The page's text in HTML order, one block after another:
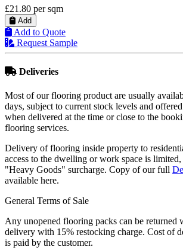
£21.80 per sqm
Add
Add to Quote
Request Sample
Deliveries
Most of our flooring product are usually
days, subject to current stock levels and
when delivered at the time or close to the
flooring services.
Delivery of flooring inside property to
access to the dwelling or work space is
"Heavy Goods" surcharge. Copy of our full
available here.
General Terms of Sale
Any unopened flooring packs can be returned
delivery with 15% restocking charge. Cost of
is paid by the customer.